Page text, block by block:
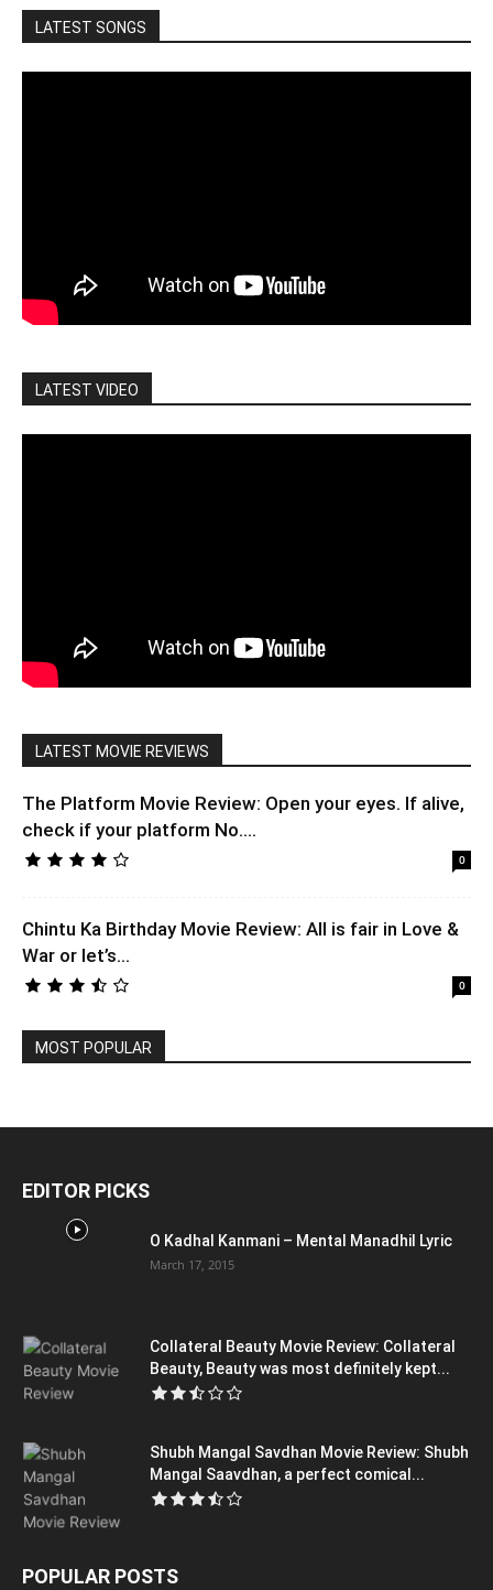
LATEST SONGS
LATEST VIDEO
LATEST MOVIE REVIEWS
The Platform Movie Review: Open your eyes. If alive,
check if your platform No....
0
Chintu Ka Birthday Movie Review: All is fair in Love &
War or let’s...
0
MOST POPULAR
EDITOR PICKS
O Kadhal Kanmani – Mental Manadhil Lyric
March 17, 2015
Collateral Beauty Movie Review: Collateral
Beauty, Beauty was most definitely kept...
Shubh Mangal Savdhan Movie Review: Shubh
Mangal Saavdhan, a perfect comical...
POPULAR POSTS